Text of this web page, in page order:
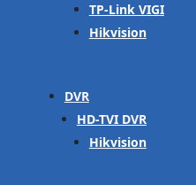
TP-Link VIGI
Hikvision
DVR
HD-TVI DVR
Hikvision